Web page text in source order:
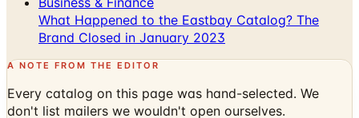
A NOTE FROM THE EDITOR
Every catalog on this page was hand-selected. We
don't list mailers we wouldn't open ourselves.